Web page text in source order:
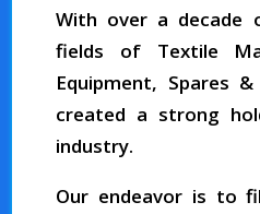
With over a decade
fields of Textile
Equipment, Spares
created a strong
industry.
Our endeavor is to